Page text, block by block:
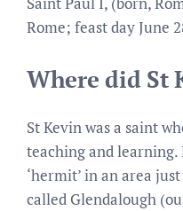
Rome; feast day June
Where did St
St Kevin was a saint
teaching and learning.
‘hermit’ in an area
called Glendalough